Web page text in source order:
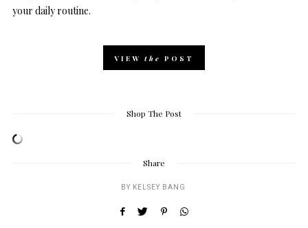
your daily routine.
VIEW the POST
Shop The Post
Share
BY KELSEY BANG